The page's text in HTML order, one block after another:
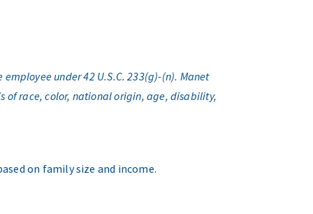
under 42 U.S.C. 233(g)-(n). Manet
of race, color, national origin, age, disability,
on family size and income.